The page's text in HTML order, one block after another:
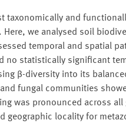
taxonomically and
we analysed soil
temporal and spatial
no statistically significant
β-diversity into its
fungal communities
was pronounced across
geographic locality for